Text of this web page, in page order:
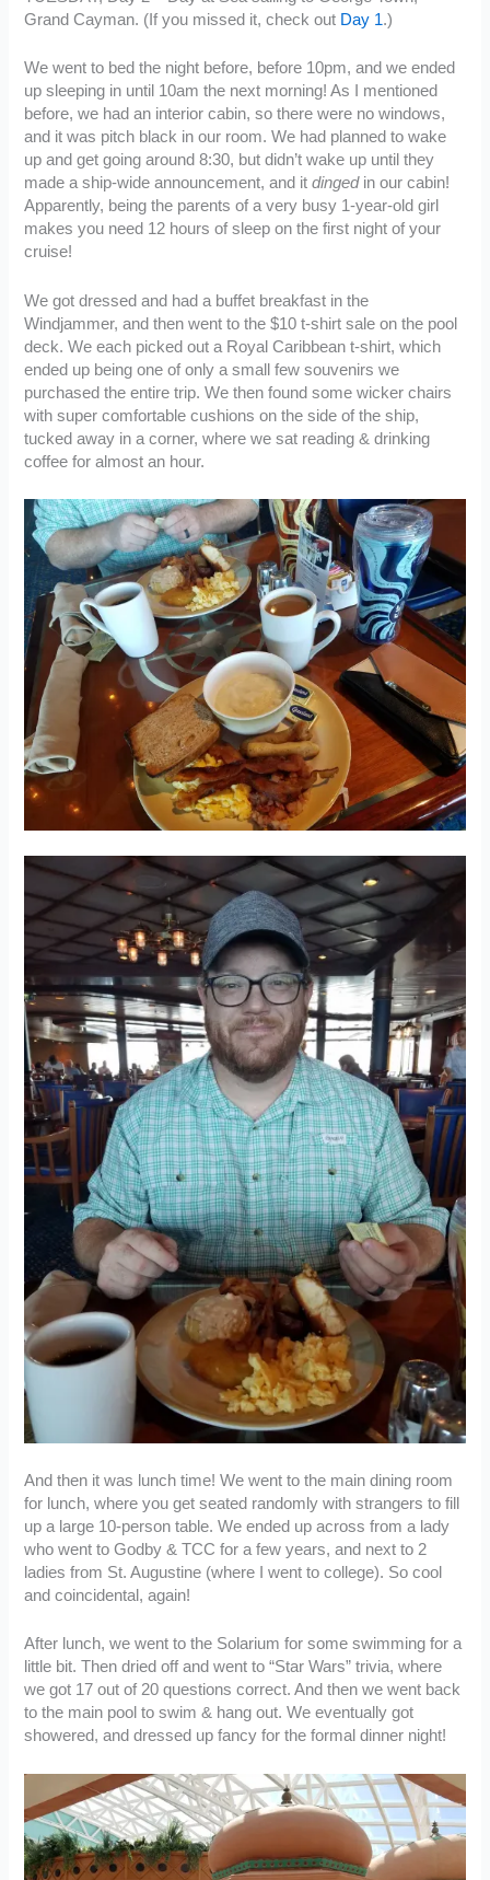
Grand Cayman. (If you missed it, check out Day 1.)
We went to bed the night before, before 10pm, and we ended
up sleeping in until 10am the next morning! As I mentioned
before, we had an interior cabin, so there were no windows,
and it was pitch black in our room. We had planned to wake
up and get going around 8:30, but didn’t wake up until they
made a ship-wide announcement, and itdingedin our cabin!
Apparently, being the parents of a very busy 1-year-old girl
makes you need 12 hours of sleep on the first night of your
cruise!
We got dressed and had a buffet breakfast in the
Windjammer, and then went to the $10 t-shirt sale on the pool
deck. We each picked out a Royal Caribbean t-shirt, which
ended up being one of only a small few souvenirs we
purchased the entire trip. We then found some wicker chairs
with super comfortable cushions on the side of the ship,
tucked away in a corner, where we sat reading & drinking
coffee for almost an hour.
And then it was lunch time! We went to the main dining room
for lunch, where you get seated randomly with strangers to fill
up a large 10-person table. We ended up across from a lady
who went to Godby & TCC for a few years, and next to 2
ladies from St. Augustine (where I went to college). So cool
and coincidental, again!
After lunch, we went to the Solarium for some swimming for a
little bit. Then dried off and went to “Star Wars” trivia, where
we got 17 out of 20 questions correct. And then we went back
to the main pool to swim & hang out. We eventually got
showered, and dressed up fancy for the formal dinner night!